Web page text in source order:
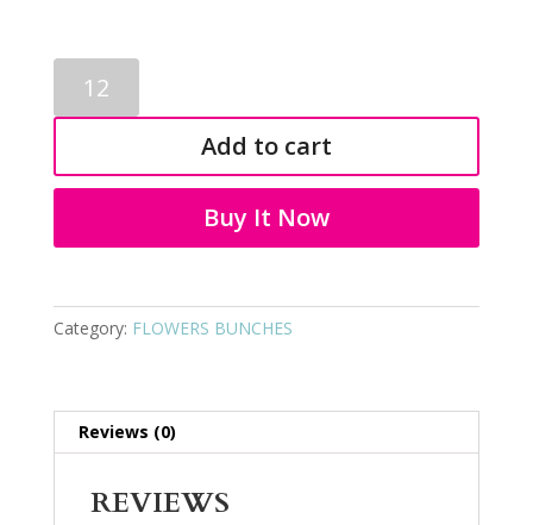
FLOWER
BUNCHES
quantity
Add to cart
Buy It Now
Category: FLOWERS BUNCHES
Reviews (0)
REVIEWS